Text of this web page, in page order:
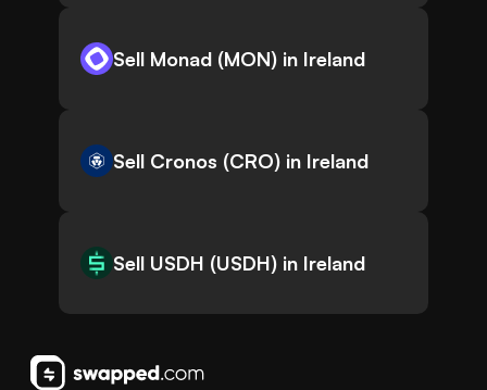
Sell Monad (MON) in Ireland
Sell Cronos (CRO) in Ireland
Sell USDH (USDH) in Ireland